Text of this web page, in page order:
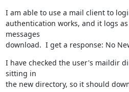
I am able to use a mail client to
authentication works, and it logs
messages
download.  I get a response: No
I have checked the user's maildir
sitting in
the new directory, so it should